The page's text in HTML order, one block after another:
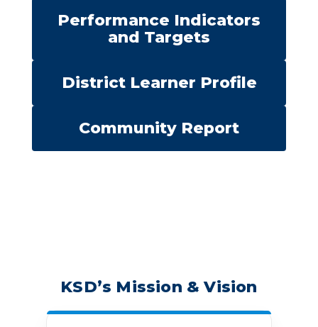
Performance Indicators
and Targets
District Learner Profile
Community Report
KSD’s Mission & Vision